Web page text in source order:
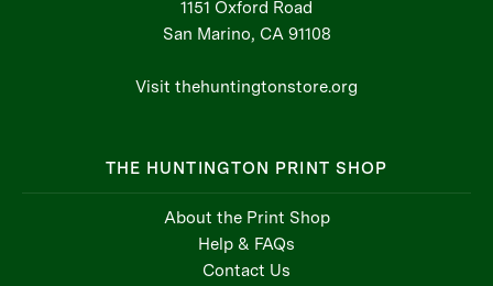
1151 Oxford Road
San Marino, CA 91108
Visit thehuntingtonstore.org
THE HUNTINGTON PRINT SHOP
About the Print Shop
Help & FAQs
Contact Us